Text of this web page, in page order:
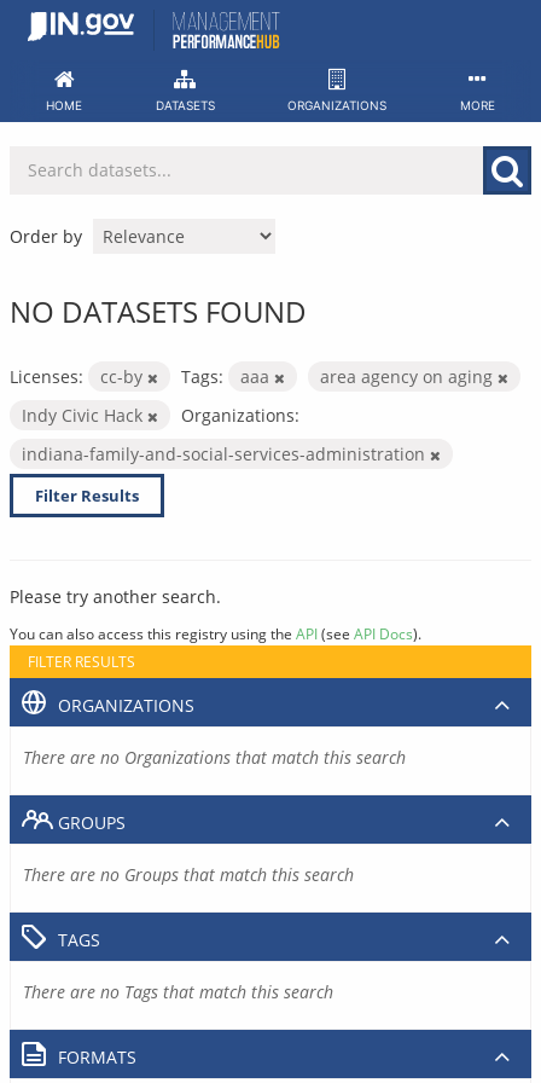
Skip
HOME DATASETS ORGANIZATIONS MORE
Order by
NO DATASETS FOUND
Licenses: cc-by Tags: aaa
area agency on aging
Indy Civic Hack
Organizations:
indiana-family-and-social-services-administration
Filter Results
Please try another search.
You can also access this registry using the API(see API Docs).
FILTER RESULTS
ORGANIZATIONS
There are no Organizations that match this search
GROUPS
There are no Groups that match this search
TAGS
There are no Tags that match this search
FORMATS